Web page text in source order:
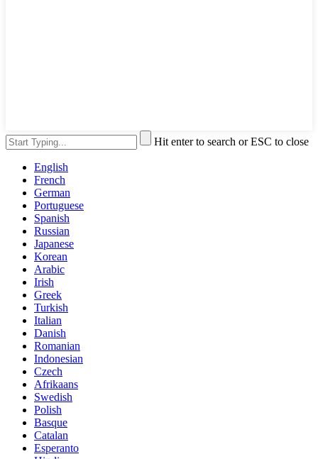
Hit enter to search or ESC to close
English
French
German
Portuguese
Spanish
Russian
Japanese
Korean
Arabic
Irish
Greek
Turkish
Italian
Danish
Romanian
Indonesian
Czech
Afrikaans
Swedish
Polish
Basque
Catalan
Esperanto